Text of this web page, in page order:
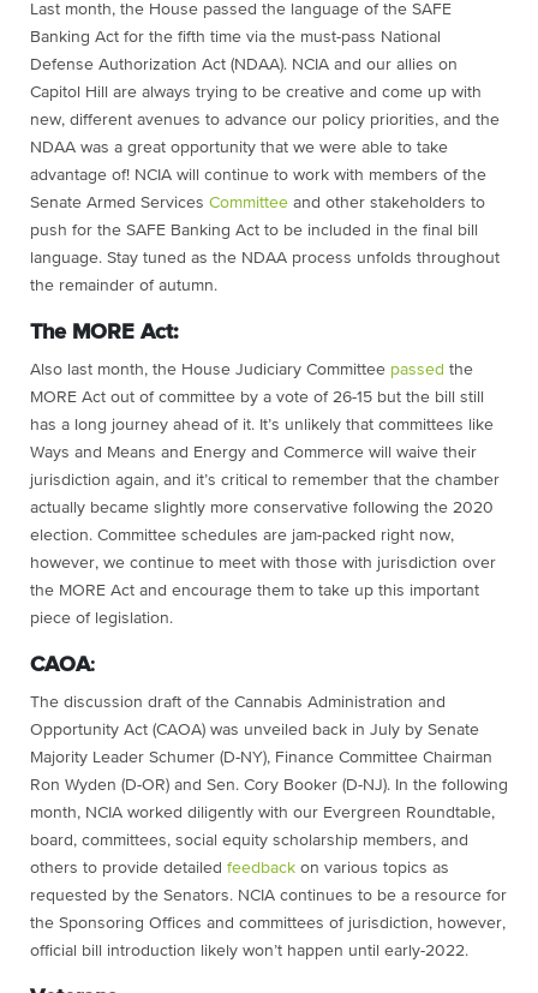
Last month, the House passed the language of the SAFE
Banking Act for the fifth time via the must-pass National
Defense Authorization Act (NDAA). NCIA and our allies on
Capitol Hill are always trying to be creative and come up with
new, different avenues to advance our policy priorities, and the
NDAA was a great opportunity that we were able to take
advantage of! NCIA will continue to work with members of the
Senate Armed Services Committee and other stakeholders to
push for the SAFE Banking Act to be included in the final bill
language. Stay tuned as the NDAA process unfolds throughout
the remainder of autumn.
The MORE Act:
Also last month, the House Judiciary Committee passed the
MORE Act out of committee by a vote of 26-15 but the bill still
has a long journey ahead of it. It’s unlikely that committees like
Ways and Means and Energy and Commerce will waive their
jurisdiction again, and it’s critical to remember that the chamber
actually became slightly more conservative following the 2020
election. Committee schedules are jam-packed right now,
however, we continue to meet with those with jurisdiction over
the MORE Act and encourage them to take up this important
piece of legislation.
CAOA:
The discussion draft of the Cannabis Administration and
Opportunity Act (CAOA) was unveiled back in July by Senate
Majority Leader Schumer (D-NY), Finance Committee Chairman
Ron Wyden (D-OR) and Sen. Cory Booker (D-NJ). In the following
month, NCIA worked diligently with our Evergreen Roundtable,
board, committees, social equity scholarship members, and
others to provide detailed feedback on various topics as
requested by the Senators. NCIA continues to be a resource for
the Sponsoring Offices and committees of jurisdiction, however,
official bill introduction likely won’t happen until early-2022.